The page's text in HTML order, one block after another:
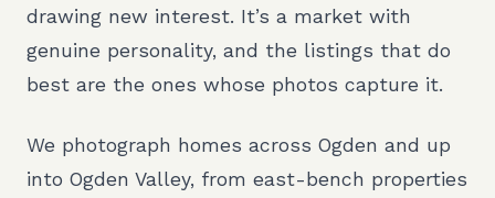
drawing new interest. It’s a market with
genuine personality, and the listings that do
best are the ones whose photos capture it.
We photograph homes across Ogden and up
into Ogden Valley, from east-bench properties